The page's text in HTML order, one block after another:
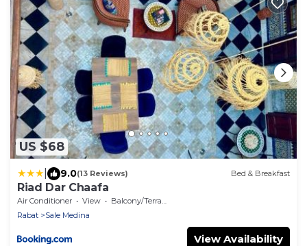
US $68
9.0(13 Reviews) Bed & Breakfast
Riad Dar Chaafa
Air Conditioner View
Balcony/Terrace
Rabat
Sale Medina
View Availability